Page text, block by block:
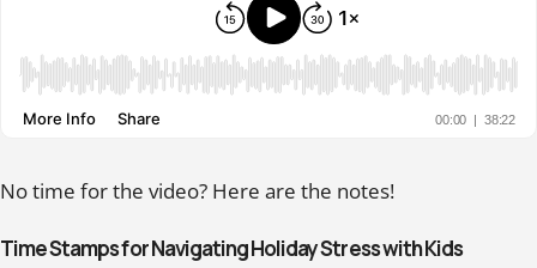
No time for the video? Here are the notes!
Time Stamps for Navigating Holiday Stress with Kids